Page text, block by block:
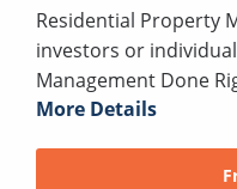
Residential Property
investors or
Management Done
More Details